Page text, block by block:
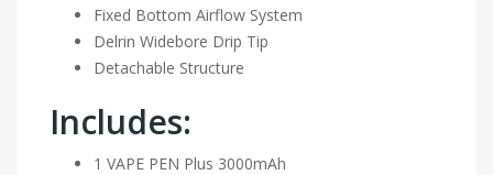
Fixed Bottom Airflow System
Delrin Widebore Drip Tip
Detachable Structure
Includes:
1 VAPE PEN Plus 3000mAh